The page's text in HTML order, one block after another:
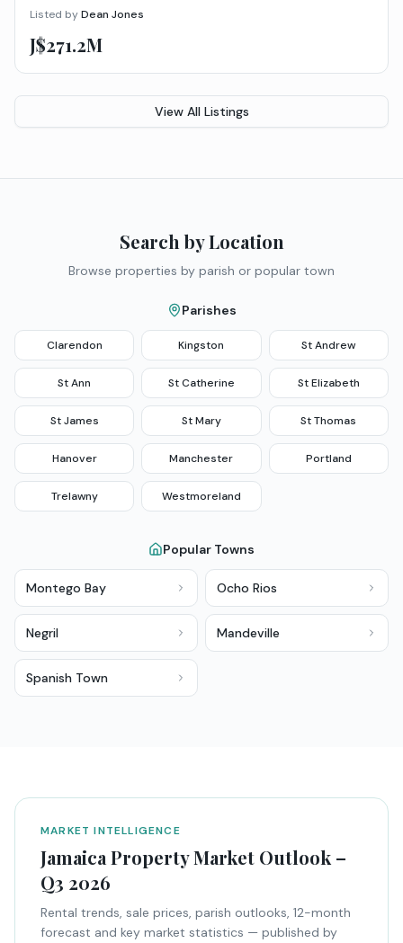
Listed byDean Jones
J$271.2M
View All Listings
Search by Location
Browse properties by parish or popular town
Parishes
Clarendon Kingston St Andrew
St Ann St Catherine St Elizabeth
St James St Mary St Thomas
Hanover Manchester Portland
Trelawny Westmoreland
Popular Towns
Montego Bay Ocho Rios
Negril Mandeville
Spanish Town
MARKET INTELLIGENCE
Jamaica Property Market Outlook –
Q3 2026
Rental trends, sale prices, parish outlooks, 12-month
forecast and key market statistics — published by